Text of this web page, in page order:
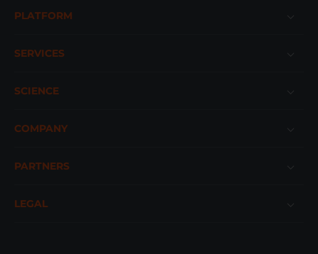
PLATFORM
SERVICES
SCIENCE
COMPANY
PARTNERS
LEGAL